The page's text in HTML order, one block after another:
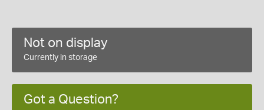
Not on display
Currently in storage
Got a Question?